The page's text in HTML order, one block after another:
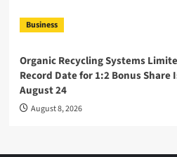
Business
Organic Recycling Systems
Record Date for 1:2 Bonus
August 24
August 8, 2026